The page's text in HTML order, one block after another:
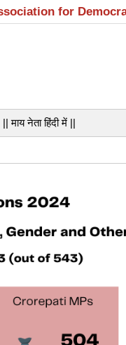
for
|| माय नेता हिंदी में ||